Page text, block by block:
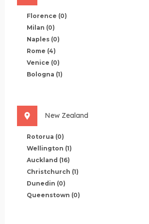
Florence (0)
Milan (0)
Naples (0)
Rome (4)
Venice (0)
Bologna (1)
New Zealand
Rotorua (0)
Wellington (1)
Auckland (16)
Christchurch (1)
Dunedin (0)
Queenstown (0)